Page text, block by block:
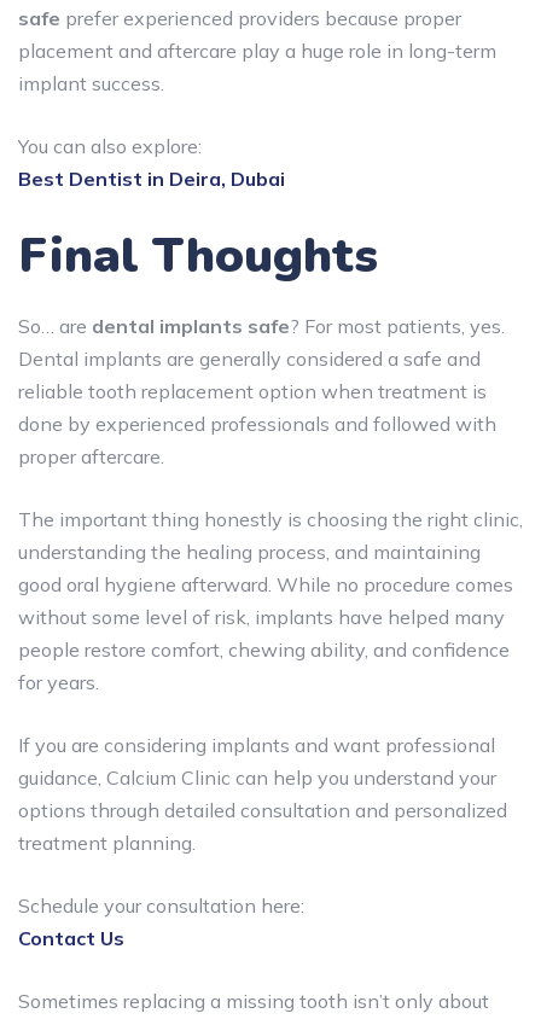
safe prefer experienced providers because proper
placement and aftercare play a huge role in long-term
implant success.
You can also explore:
Best Dentist in Deira, Dubai
Final Thoughts
So… are dental implants safe? For most patients, yes.
Dental implants are generally considered a safe and
reliable tooth replacement option when treatment is
done by experienced professionals and followed with
proper aftercare.
The important thing honestly is choosing the right clinic,
understanding the healing process, and maintaining
good oral hygiene afterward. While no procedure comes
without some level of risk, implants have helped many
people restore comfort, chewing ability, and confidence
for years.
If you are considering implants and want professional
guidance, Calcium Clinic can help you understand your
options through detailed consultation and personalized
treatment planning.
Schedule your consultation here:
Contact Us
Sometimes replacing a missing tooth isn’t only about